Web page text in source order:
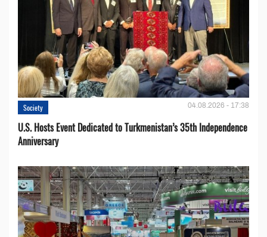
Society 04.08.2026 - 17:38
U.S. Hosts Event Dedicated to Turkmenistan’s 35th Independence
Anniversary